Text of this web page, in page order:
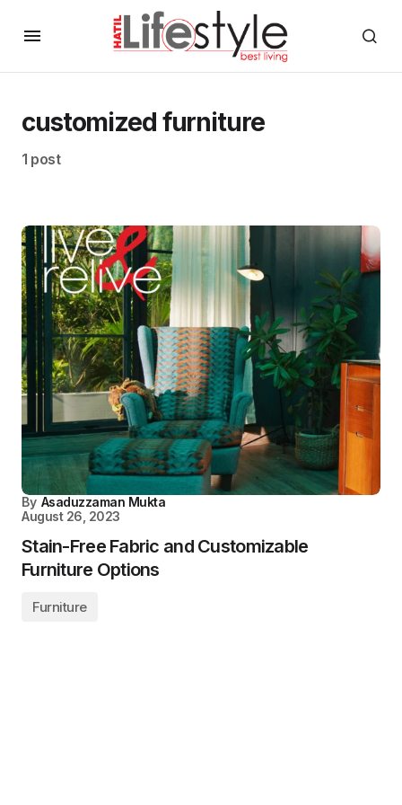
customized furniture
1 post
By Asaduzzaman Mukta
August 26, 2023
Stain-Free Fabric and Customizable
Furniture Options
Furniture